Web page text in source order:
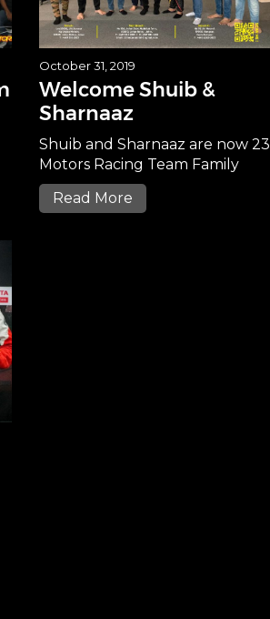
October 31, 2019
Welcome Shuib &
Sharnaaz
Shuib and Sharnaaz are now 23
Motors Racing Team Family
Read More